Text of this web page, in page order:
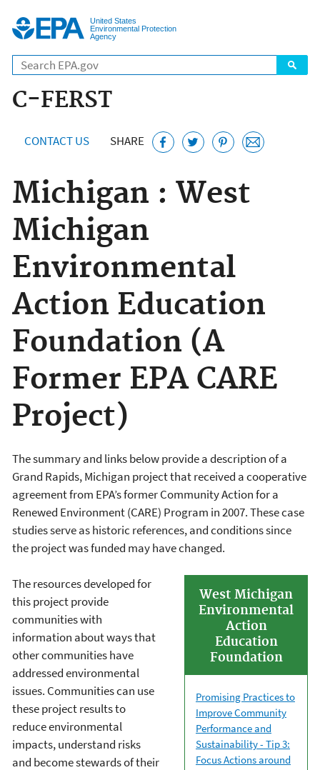
United States
Environmental Protection
Agency
C-FERST
CONTACT US SHARE
Michigan : West
Michigan
Environmental
Action Education
Foundation (A
Former EPA CARE
Project)
The summary and links below provide a description of a
Grand Rapids, Michigan project that received a cooperative
agreement from EPA’s former Community Action for a
Renewed Environment (CARE) Program in 2007. These case
studies serve as historic references, and conditions since
the project was funded may have changed.
West Michigan
Environmental
Action
Education
Foundation
Promising Practices to
Improve Community
Performance and
Sustainability - Tip 3:
Focus Actions around
The resources developed for
this project provide
communities with
information about ways that
other communities have
addressed environmental
issues. Communities can use
these project results to
reduce environmental
impacts, understand risks
and become stewards of their